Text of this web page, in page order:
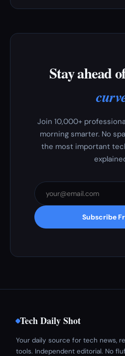
Stay ahead
Join 10,000+
morning smarter. No
the most important
Subscribe
Tech Daily Shot
Your daily source for tech news,
tools. Independent editorial. No